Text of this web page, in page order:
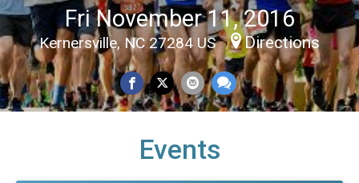
Fri November 11, 2016
Kernersville, NC 27284 US Directions
Events